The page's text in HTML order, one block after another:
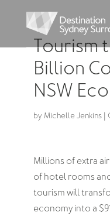
Tourism
Billion
NSW
by Michelle Jenkins|
Millions of extra
of hotel rooms
tourism will
economy into a